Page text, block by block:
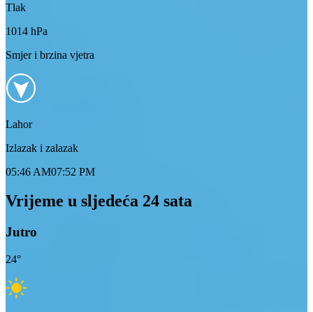
Tlak
1014 hPa
Smjer i brzina vjetra
Lahor
Izlazak i zalazak
05:46 AM07:52 PM
Vrijeme u sljedeća 24 sata
Jutro
24°